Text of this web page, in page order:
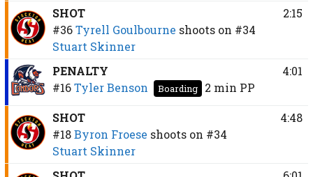
SHOT
#36 Tyrell Goulbourne shoots on #34
Stuart Skinner
2:15
PENALTY
#16 Tyler Benson Boarding 2 min PP
4:01
SHOT
#18 Byron Froese shoots on #34
Stuart Skinner
4:48